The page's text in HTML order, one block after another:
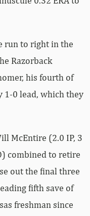
run to right in the
Razorback
his fourth of
1-0 lead, which they
McEntire (2.0 IP, 3
combined to retire
out the final three
fifth save of
freshman since